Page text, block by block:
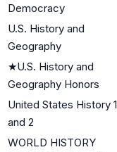
Democracy
U.S. History and
Geography
★U.S. History and
Geography Honors
United States History 1
and 2
WORLD HISTORY